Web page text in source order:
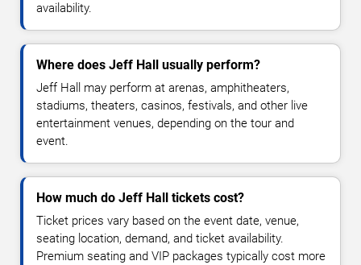
availability.
Where does Jeff Hall usually perform?
Jeff Hall may perform at arenas, amphitheaters,
stadiums, theaters, casinos, festivals, and other live
entertainment venues, depending on the tour and
event.
How much do Jeff Hall tickets cost?
Ticket prices vary based on the event date, venue,
seating location, demand, and ticket availability.
Premium seating and VIP packages typically cost more